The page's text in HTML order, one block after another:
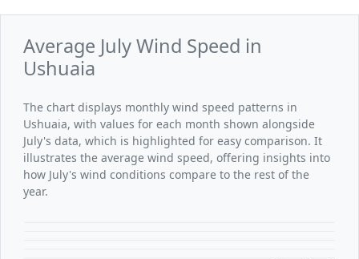
Average July Wind Speed in
Ushuaia
The chart displays monthly wind speed patterns in
Ushuaia, with values for each month shown alongside
July's data, which is highlighted for easy comparison. It
illustrates the average wind speed, offering insights into
how July's wind conditions compare to the rest of the
year.